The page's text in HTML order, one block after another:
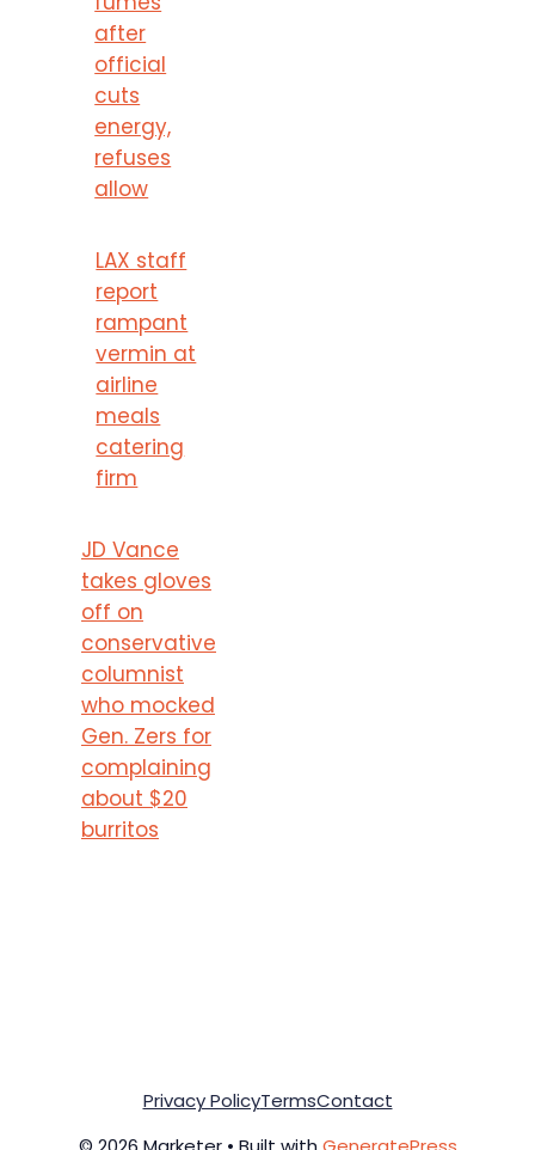
after
official
cuts
energy,
refuses
allow
LAX staff
report
rampant
vermin at
airline
meals
catering
firm
JD Vance
takes gloves
off on
conservative
columnist
who mocked
Gen. Zers for
complaining
about $20
burritos
Privacy PolicyTermsContact